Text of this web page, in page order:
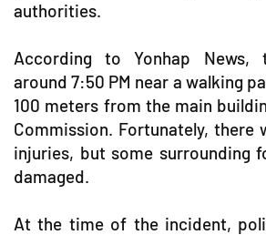
authorities.
According to Yonhap
around 7:50 PM near a walking
100 meters from the main
Commission. Fortunately, there
injuries, but some surrounding
damaged.
At the time of the incident,